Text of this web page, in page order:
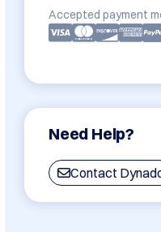
Accepted payment
Need Help?
Contact